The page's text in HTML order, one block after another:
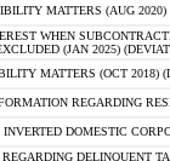
MATTERS (AUG
WHEN
(JAN 2025)
MATTERS (OCT 2018)
REGARDING
DOMESTIC
REGARDING DELINQUENT